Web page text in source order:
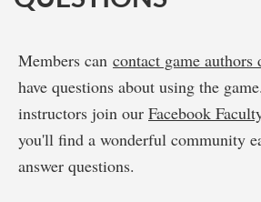
Members can contact game authors
have questions about using the
instructors join our Facebook
you'll find a wonderful community
answer questions.